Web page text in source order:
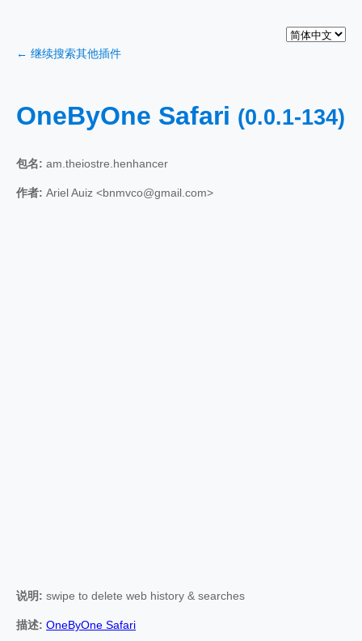
← 继续搜索其他插件
OneByOne Safari (0.0.1-134)
包名: am.theiostre.henhancer
作者: Ariel Auiz <bnmvco@gmail.com>
说明: swipe to delete web history & searches
描述: OneByOne Safari